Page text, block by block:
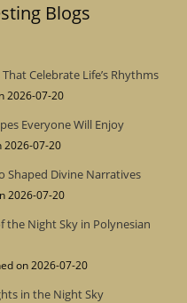
Blogs
Celebrate Life’s Rhythms
2026-07-20
Everyone Will Enjoy
2026-07-20
Shaped Divine Narratives
2026-07-20
the Night Sky in Polynesian
on 2026-07-20
in the Night Sky